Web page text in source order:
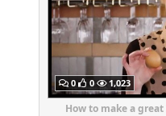
0 0 1,023
How to make a